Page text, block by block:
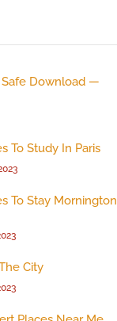
Download —
To Study In Paris
To Stay Mornington
City